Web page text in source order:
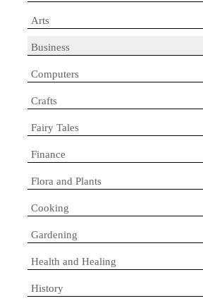
Arts
Business
Computers
Crafts
Fairy Tales
Finance
Flora and Plants
Cooking
Gardening
Health and Healing
History